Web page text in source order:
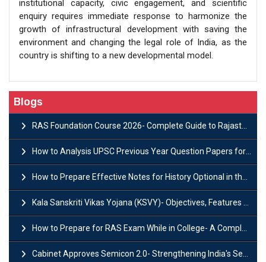
institutional capacity, civic engagement, and scientific
enquiry requires immediate response to harmonize the
growth of infrastructural development with saving the
environment and changing the legal role of India, as the
country is shifting to a new developmental model.
Blogs
RAS Foundation Course 2026- Complete Guide to Rajasthan PSC Preparation
How to Analysis UPSC Previous Year Question Papers for IAS Preparation?
How to Prepare Effective Notes for History Optional in the UPSC Mains?
Kala Sanskriti Vikas Yojana (KSVY)- Objectives, Features and Significance
How to Prepare for RAS Exam While in College- A Complete Guide
Cabinet Approves Semicon 2.0- Strengthening India's Semiconductor Ecosystem